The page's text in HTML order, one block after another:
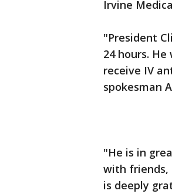
Irvine
"President
24 hours.
receive IV
spokesman
"He is in
with friends,
is deeply